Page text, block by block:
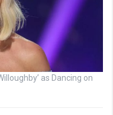
as Dancing on